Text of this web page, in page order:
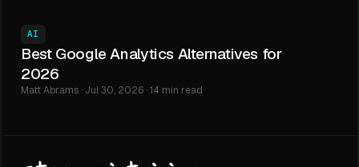
AI
Best Google Analytics Alternatives for
2026
Matt Abrams · Jul 30, 2026 · 14 min read